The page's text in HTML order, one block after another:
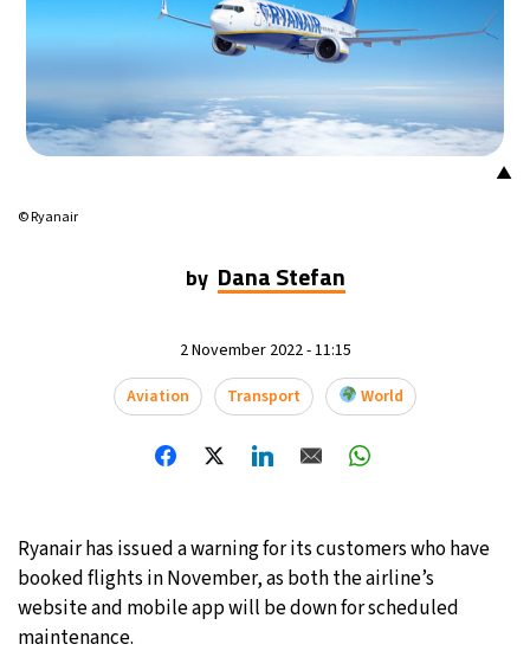
▲
© Ryanair
by Dana Stefan
2 November 2022 - 11:15
Aviation
Transport World
Ryanair has issued a warning for its customers who have
booked flights in November, as both the airline’s
website and mobile app will be down for scheduled
maintenance.